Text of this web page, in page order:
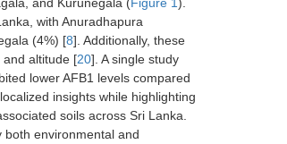
with Anuradhapura
(4%) [8]. Additionally, these
altitude [20]. A single study
lower AFB1 levels compared
insights while highlighting
soils across Sri Lanka.
both environmental and